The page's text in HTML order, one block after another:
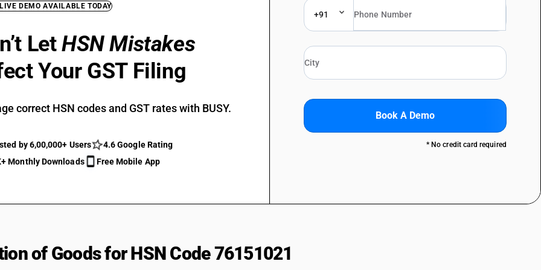
DEMO AVAILABLE TODAY
LetHSN Mistakes
Your GST Filing
correct HSN codes and GST rates with BUSY.
by 6,00,000+ Users
4.6 Google Rating
Monthly Downloads
Free Mobile App
+91
Book A Demo
* No credit card required
of Goods for HSN Code 76151021